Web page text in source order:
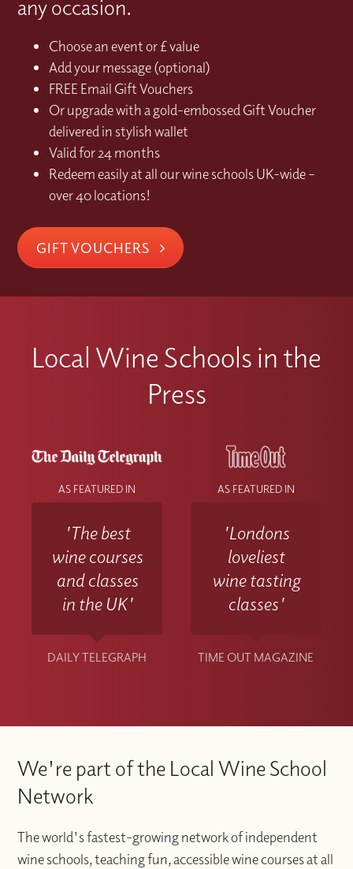
any occasion.
Choose an event or £ value
Add your message (optional)
FREE Email Gift Vouchers
Or upgrade with a gold-embossed Gift Voucher
delivered in stylish wallet
Valid for 24 months
Redeem easily at all our wine schools UK-wide –
over 40 locations!
GIFT VOUCHERS
Local Wine Schools in the
Press
AS FEATURED IN
'The best
wine courses
and classes
in the UK'
DAILY TELEGRAPH
AS FEATURED IN
'Londons
loveliest
wine tasting
classes'
TIME OUT MAGAZINE
We're part of the Local Wine School
Network
The world's fastest-growing network of independent
wine schools, teaching fun, accessible wine courses at all